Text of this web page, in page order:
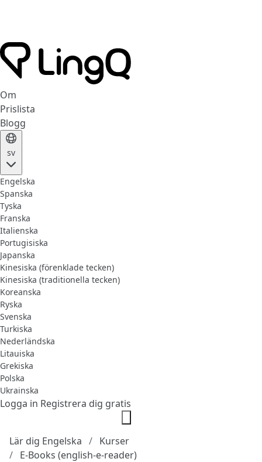
Om
Prislista
Blogg
sv
Engelska
Spanska
Tyska
Franska
Italienska
Portugisiska
Japanska
Kinesiska (förenklade tecken)
Kinesiska (traditionella tecken)
Koreanska
Ryska
Svenska
Turkiska
Nederländska
Litauiska
Grekiska
Polska
Ukrainska
Logga in Registrera dig gratis
Lär dig Engelska
Kurser
E-Books (english-e-reader)